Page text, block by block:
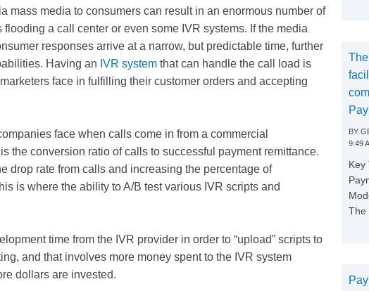
mass media to consumers can result in an enormous number of
a call center or even some IVR systems. If the media
responses arrive at a narrow, but predictable time, further
Having an IVR system that can handle the call load is
face in fulfilling their customer orders and accepting
face when calls come in from a commercial
the conversion ratio of calls to successful payment remittance.
drop rate from calls and increasing the percentage of
is where the ability to A/B test various IVR scripts and
time from the IVR provider in order to “upload” scripts to
and that involves more money spent to the IVR system
dollars are invested.
BY
9:49
Key
The